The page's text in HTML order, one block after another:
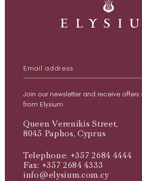
Queen Verenikis Street,
8045 Paphos, Cyprus
Telephone: +357 2684 4444
Fax: +357 2684 4333
info@elysium.com.cy
Join our newsletter and receive offers
from Elysium